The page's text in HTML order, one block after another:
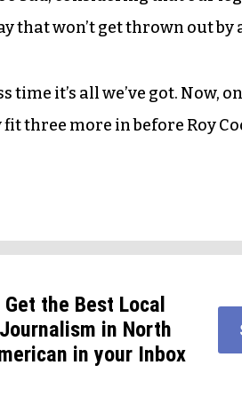
that won’t get thrown out by
time it’s all we’ve got. Now,
three more in before Roy